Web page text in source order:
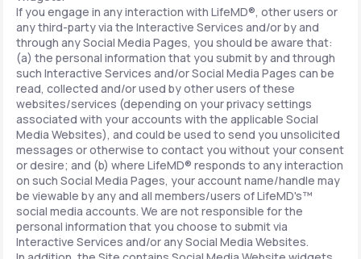
If you engage in any interaction with LifeMD®, other users or
any third-party via the Interactive Services and/or by and
through any Social Media Pages, you should be aware that:
(a) the personal information that you submit by and through
such Interactive Services and/or Social Media Pages can be
read, collected and/or used by other users of these
websites/services (depending on your privacy settings
associated with your accounts with the applicable Social
Media Websites), and could be used to send you unsolicited
messages or otherwise to contact you without your consent
or desire; and (b) where LifeMD® responds to any interaction
on such Social Media Pages, your account name/handle may
be viewable by any and all members/users of LifeMD's™
social media accounts. We are not responsible for the
personal information that you choose to submit via
Interactive Services and/or any Social Media Websites.